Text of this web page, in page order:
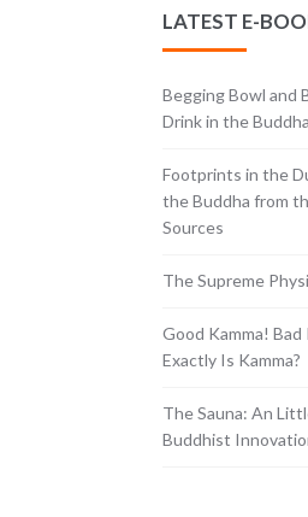
LATEST E-
Begging Bowl and
Drink in the
Footprints in the
the Buddha from
Sources
The Supreme
Good Kamma!
Exactly Is Kamma?
The Sauna: An
Buddhist